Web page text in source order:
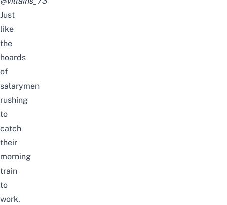
Just
like
the
hoards
of
salarymen
rushing
to
catch
their
morning
train
to
work,